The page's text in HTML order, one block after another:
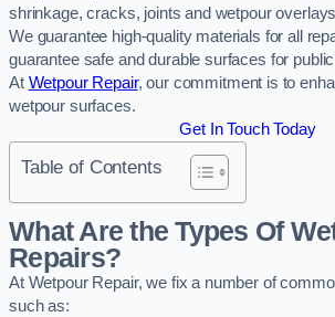
shrinkage, cracks, joints and wetpour
We guarantee high-quality materials for all
guarantee safe and durable surfaces for
At Wetpour Repair, our commitment is to
wetpour surfaces.
Get In Touch Today
Table of Contents
What Are the Types Of
Repairs?
At Wetpour Repair, we fix a number of
such as: